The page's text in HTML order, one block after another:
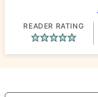
READER RATING